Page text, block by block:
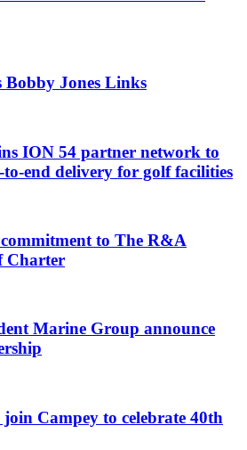
Bobby Jones Links
ION 54 partner network to
to-end delivery for golf facilities
to The R&A
Charter
Marine Group announce
Campey to celebrate 40th